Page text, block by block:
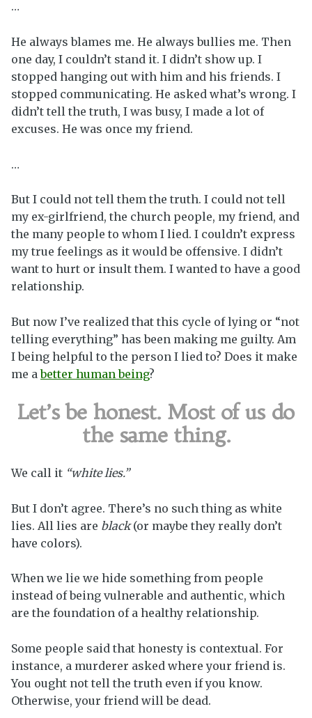
…
He always blames me. He always bullies me. Then
one day, I couldn’t stand it. I didn’t show up. I
stopped hanging out with him and his friends. I
stopped communicating. He asked what’s wrong. I
didn’t tell the truth, I was busy, I made a lot of
excuses. He was once my friend.
…
But I could not tell them the truth. I could not tell
my ex-girlfriend, the church people, my friend, and
the many people to whom I lied. I couldn’t express
my true feelings as it would be offensive. I didn’t
want to hurt or insult them. I wanted to have a good
relationship.
But now I’ve realized that this cycle of lying or “not
telling everything” has been making me guilty. Am
I being helpful to the person I lied to? Does it make
me abetter human being?
Let’s be honest. Most of us do
the same thing.
We call it “white lies.”
But I don’t agree. There’s no such thing as white
lies. All lies are black(or maybe they really don’t
have colors).
When we lie we hide something from people
instead of being vulnerable and authentic, which
are the foundation of a healthy relationship.
Some people said that honesty is contextual. For
instance, a murderer asked where your friend is.
You ought not tell the truth even if you know.
Otherwise, your friend will be dead.